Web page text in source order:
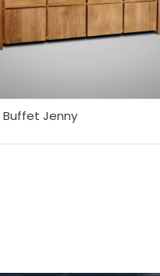
Buffet Jenny